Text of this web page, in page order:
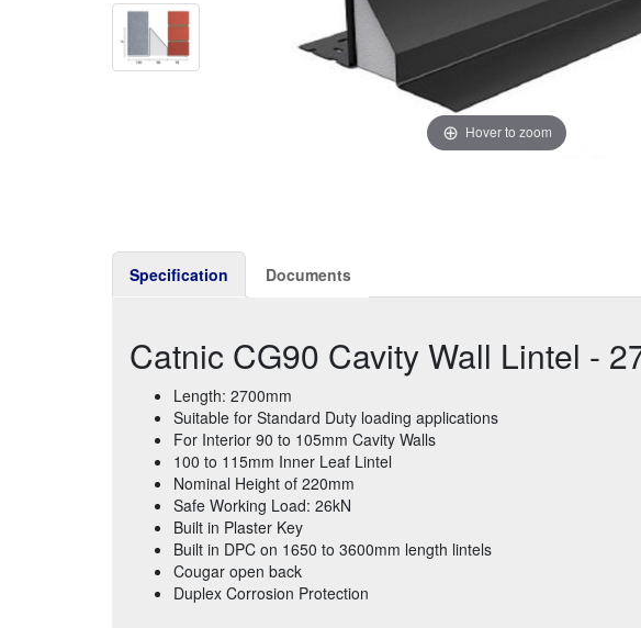
Hover to zoom
Specification Documents
Catnic CG90 Cavity Wall Lintel -
Length: 2700mm
Suitable for Standard Duty loading applications
For Interior 90 to 105mm Cavity Walls
100 to 115mm Inner Leaf Lintel
Nominal Height of 220mm
Safe Working Load: 26kN
Built in Plaster Key
Built in DPC on 1650 to 3600mm length lintels
Cougar open back
Duplex Corrosion Protection